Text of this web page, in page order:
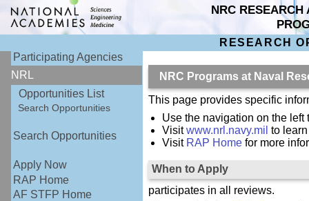
NRC RESEARCH
RESEARCH
Participating Agencies
NRL
Opportunities List
Search Opportunities
Search Opportunities
Apply Now
RAP Home
AF STFP Home
NRC Programs at Naval
This page provides specific
Use the navigation on the
Visitwww.nrl.navy.mil to
Visit RAP Home for more
When to Apply
participates in all reviews.